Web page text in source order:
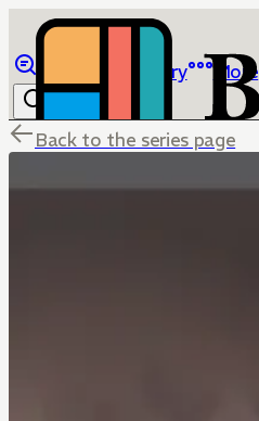
Library More
Back to the series page